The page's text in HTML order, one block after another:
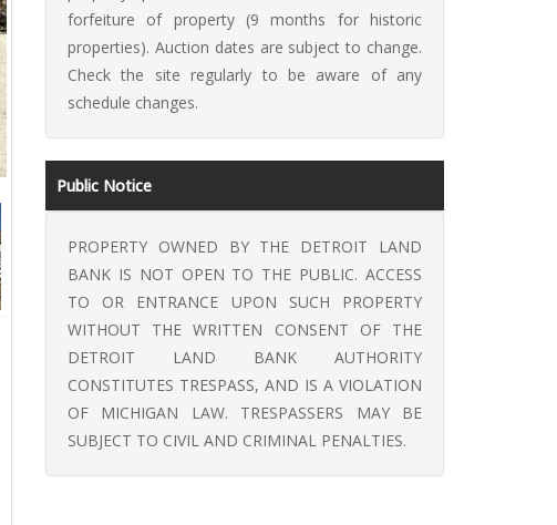
forfeiture of property (9 months for historic
properties). Auction dates are subject to change.
Check the site regularly to be aware of any
schedule changes.
Public Notice
PROPERTY OWNED BY THE DETROIT LAND
BANK IS NOT OPEN TO THE PUBLIC. ACCESS
TO OR ENTRANCE UPON SUCH PROPERTY
WITHOUT THE WRITTEN CONSENT OF THE
DETROIT LAND BANK AUTHORITY
CONSTITUTES TRESPASS, AND IS A VIOLATION
OF MICHIGAN LAW. TRESPASSERS MAY BE
SUBJECT TO CIVIL AND CRIMINAL PENALTIES.